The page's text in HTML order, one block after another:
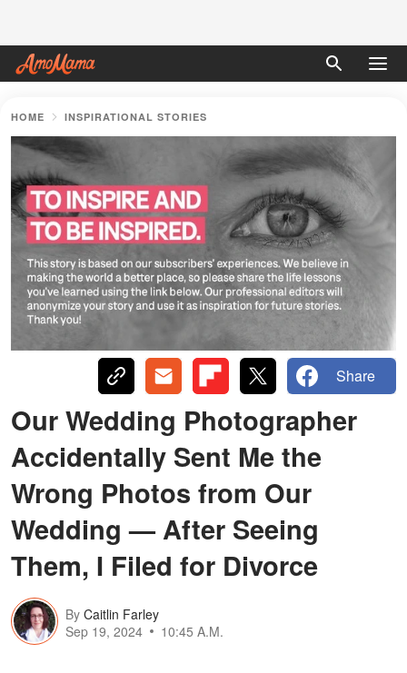
HOME INSPIRATIONAL STORIES
Share
Our Wedding Photographer
Accidentally Sent Me the
Wrong Photos from Our
Wedding — After Seeing
Them, I Filed for Divorce
By Caitlin Farley
Sep 19, 2024
10:45 A.M.